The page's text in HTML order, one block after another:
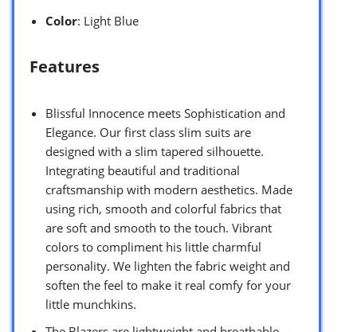
Color: Light Blue
Features
Blissful Innocence meets Sophistication and
Elegance. Our first class slim suits are
designed with a slim tapered silhouette.
Integrating beautiful and traditional
craftsmanship with modern aesthetics. Made
using rich, smooth and colorful fabrics that
are soft and smooth to the touch. Vibrant
colors to compliment his little charmful
personality. We lighten the fabric weight and
soften the feel to make it real comfy for your
little munchkins.